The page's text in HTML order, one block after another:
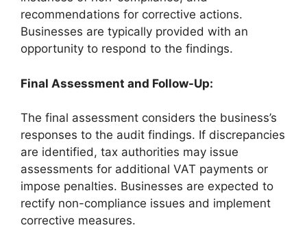
recommendations for corrective actions.
Businesses are typically provided with an
opportunity to respond to the findings.
Final Assessment and Follow-Up:
The final assessment considers the business’s
responses to the audit findings. If discrepancies
are identified, tax authorities may issue
assessments for additional VAT payments or
impose penalties. Businesses are expected to
rectify non-compliance issues and implement
corrective measures.